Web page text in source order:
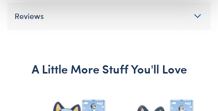
Reviews
A Little More Stuff You'll Love